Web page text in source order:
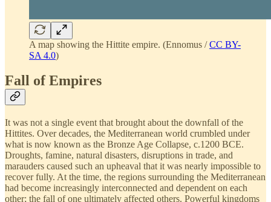
A map showing the Hittite empire. (Ennomus /CC BY-
SA 4.0)
Fall of Empires
It was not a single event that brought about the downfall of the
Hittites. Over decades, the Mediterranean world crumbled under
what is now known as the Bronze Age Collapse, c.1200 BCE.
Droughts, famine, natural disasters, disruptions in trade, and
marauders caused such an upheaval that it was nearly impossible to
recover fully. At the time, the regions surrounding the Mediterranean
had become increasingly interconnected and dependent on each
other; the fall of one ultimately affected others. Powerful kingdoms